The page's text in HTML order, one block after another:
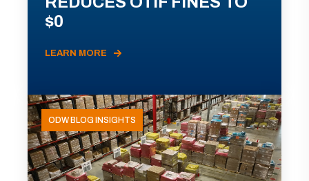
$0
LEARN MORE
ODW BLOG INSIGHTS